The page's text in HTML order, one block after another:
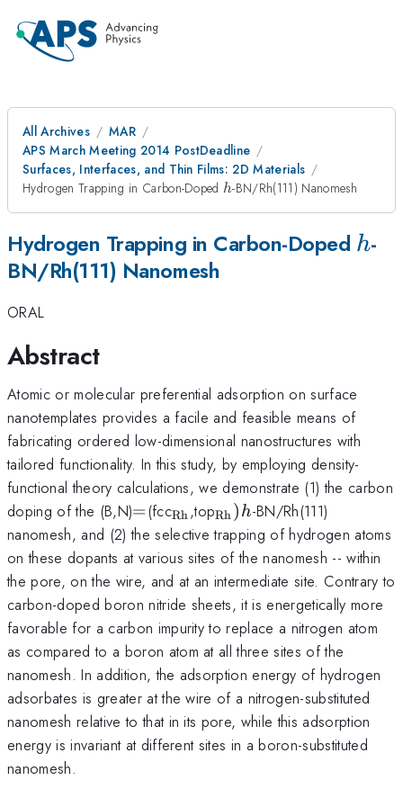
All Archives
MAR
APS March Meeting 2014 PostDeadline
Surfaces, Interfaces, and Thin Films: 2D Materials
Hydrogen Trapping in Carbon-Doped h
h-BN/Rh(111) Nanomesh
Hydrogen Trapping in Carbon-Doped h
h-
BN/Rh(111) Nanomesh
ORAL
Abstract
Atomic or molecular preferential adsorption on surface
nanotemplates provides a facile and feasible means of
fabricating ordered low-dimensional nanostructures with
tailored functionality. In this study, by employing density-
functional theory calculations, we demonstrate (1) the carbon
doping of the (B,N)=
=(fcc_{\mathrm{Rh}}
Rh,top_{\mathrm{Rh}})
h
Rh) h-BN/Rh(111)
nanomesh, and (2) the selective trapping of hydrogen atoms
on these dopants at various sites of the nanomesh -- within
the pore, on the wire, and at an intermediate site. Contrary to
carbon-doped boron nitride sheets, it is energetically more
favorable for a carbon impurity to replace a nitrogen atom
as compared to a boron atom at all three sites of the
nanomesh. In addition, the adsorption energy of hydrogen
adsorbates is greater at the wire of a nitrogen-substituted
nanomesh relative to that in its pore, while this adsorption
energy is invariant at different sites in a boron-substituted
nanomesh.